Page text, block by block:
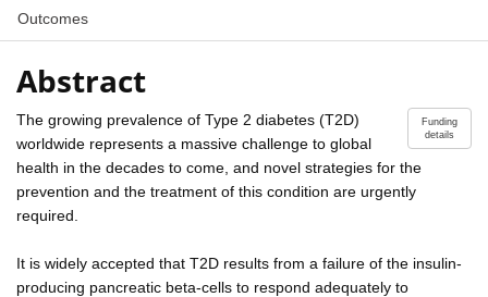
Outcomes
Abstract
Funding
details
The growing prevalence of Type 2 diabetes (T2D)
worldwide represents a massive challenge to global
health in the decades to come, and novel strategies for the
prevention and the treatment of this condition are urgently
required.
It is widely accepted that T2D results from a failure of the insulin-
producing pancreatic beta-cells to respond adequately to